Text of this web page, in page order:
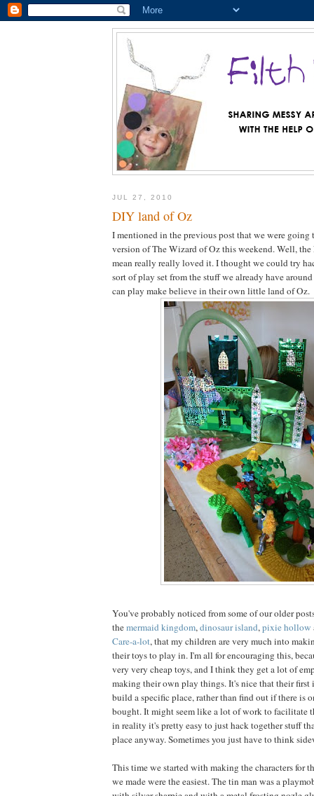
JUL 27, 2010
DIY land of Oz
I mentioned in the previous post that we were going
version of The Wizard of Oz this weekend. Well,
mean really really loved it. I thought we could try
sort of play set from the stuff we already have
can play make believe in their own little land of Oz.
You've probably noticed from some of our older
themermaid kingdom,dinosaur island,pixie hollow
Care-a-lot, that my children are very much into
their toys to play in. I'm all for encouraging this,
very very cheap toys, and I think they get a lot of
making their own play things. It's nice that their
build a specific place, rather than find out if there is
bought. It might seem like a lot of work to facilitate
in reality it's pretty easy to just hack together stuff
place anyway. Sometimes you just have to think
This time we started with making the characters for
we made were the easiest. The tin man was a